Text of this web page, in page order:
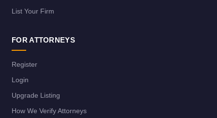
List Your Firm
FOR ATTORNEYS
Register
Login
Upgrade Listing
How We Verify Attorneys